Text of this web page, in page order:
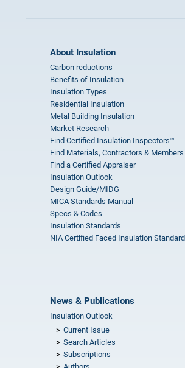
About Insulation
Carbon reductions
Benefits of Insulation
Insulation Types
Residential Insulation
Metal Building Insulation
Market Research
Find Certified Insulation Inspectors™
Find Materials, Contractors & Members
Find a Certified Appraiser
Insulation Outlook
Design Guide/MIDG
MICA Standards Manual
Specs & Codes
Insulation Standards
NIA Certified Faced Insulation
News & Publications
Insulation Outlook
Current Issue
Search Articles
Subscriptions